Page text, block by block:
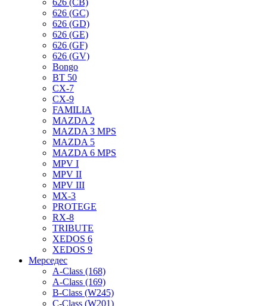
626 (CB)
626 (GC)
626 (GD)
626 (GE)
626 (GF)
626 (GV)
Bongo
BT 50
CX-7
CX-9
FAMILIA
MAZDA 2
MAZDA 3 MPS
MAZDA 5
MAZDA 6 MPS
MPV I
MPV II
MPV III
MX-3
PROTEGE
RX-8
TRIBUTE
XEDOS 6
XEDOS 9
Мерседес
A-Class (168)
A-Class (169)
B-Class (W245)
C-Class (W201)